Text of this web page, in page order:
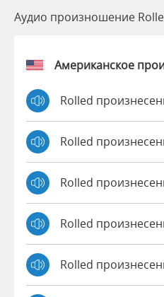
Аудио произношение
Американское
Rolled
Rolled
Rolled
Rolled
Rolled